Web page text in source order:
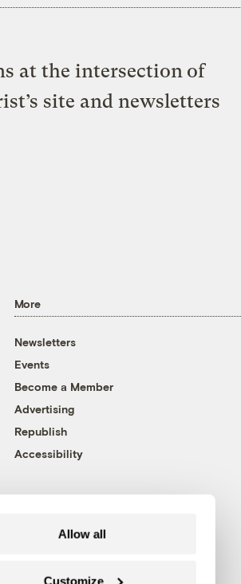
Allow all
Customize
at the intersection of
site and newsletters
More
Newsletters
Events
Become a Member
Advertising
Republish
Accessibility